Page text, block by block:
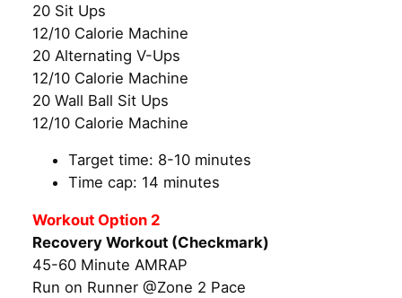
20 Sit Ups
12/10 Calorie Machine
20 Alternating V-Ups
12/10 Calorie Machine
20 Wall Ball Sit Ups
12/10 Calorie Machine
Target time: 8-10 minutes
Time cap: 14 minutes
Workout Option 2
Recovery Workout (Checkmark)
45-60 Minute AMRAP
Run on Runner @Zone 2 Pace